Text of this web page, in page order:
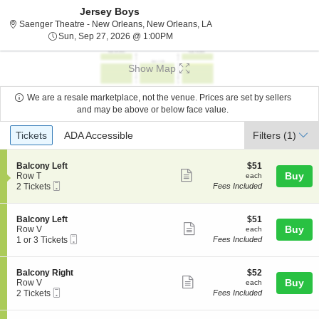
Jersey Boys
Saenger Theatre - New Orleans, New Orleans, LASaenger Theatre - New
Sun, Sep 27, 2026 @ 1:00PM
Show Map
We are a resale marketplace, not the venue. Prices are set by sellers
and may be above or below face value.
Ticket
Types
Tickets
Tickets ADA Accessible
ADA Accessible Filters (1)
S
e
c
i
o
n
B
a
l
o
n
y
Balcony Left
Row T
2
available
2 Tickets
more
ticket
$51
each
$51
each
Fees Included
Buy
S
e
c
i
o
n
B
a
l
Balcony Left
Row V
1
3
Tickets
available
1 or 3 Tickets
more
ticket
$51
each
$51
each
Fees Included
Buy
S
e
c
i
Balcony Right
Row V
2
available
2 Tickets
more
ticket
$52
each
$52
each
Fees Included
Buy